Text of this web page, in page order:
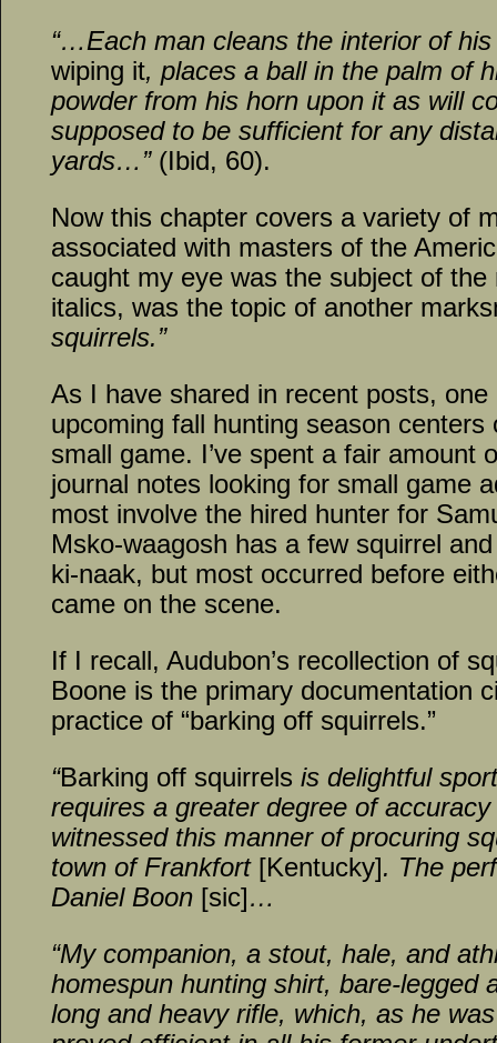
“…Each man cleans the interior of
wiping it, places a ball in the palm of
powder from his horn upon it as will
supposed to be sufficient for any
yards…”(Ibid, 60).
Now this chapter covers a variety of
associated with masters of the
caught my eye was the subject of
italics, was the topic of another
squirrels.”
As I have shared in recent posts,
upcoming fall hunting season
small game. I’ve spent a fair amount
journal notes looking for small game
most involve the hired hunter for
Msko-waagosh has a few squirrel
ki-naak, but most occurred before
came on the scene.
If I recall, Audubon’s recollection of
Boone is the primary documentation
practice of “barking off squirrels.”
“Barking off squirrels is delightful
requires a greater degree of
witnessed this manner of procuring
town of Frankfort [Kentucky]. The
Daniel Boon [sic]…
“My companion, a stout, hale, and
homespun hunting shirt, bare-legged
long and heavy rifle, which, as he